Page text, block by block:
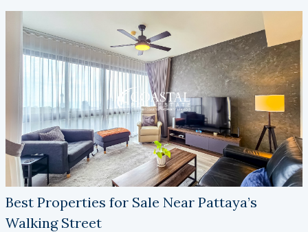
If you’re ready to take the next step and discuss the best
way to
buy property in Pattaya
, look no further than the
talented team at Coastal Real Estate. We’re here to help
you find the perfect solution.
Best Properties for Sale Near Pattaya’s
Walking Street